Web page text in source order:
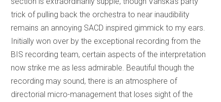
trick of pulling back the orchestra to near inaudibility
remains an annoying SACD inspired gimmick to my ears.
Initially won over by the exceptional recording from the
BIS recording team, certain aspects of the interpretation
now strike me as less admirable. Beautiful though the
recording may sound, there is an atmosphere of
directorial micro-management that loses sight of the